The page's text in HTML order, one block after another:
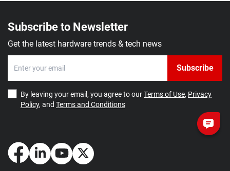
Subscribe to Newsletter
Get the latest hardware trends & tech news
Subscribe
By leaving your email, you agree to ourTerms of Use, Privacy
Policy, and Terms and Conditions